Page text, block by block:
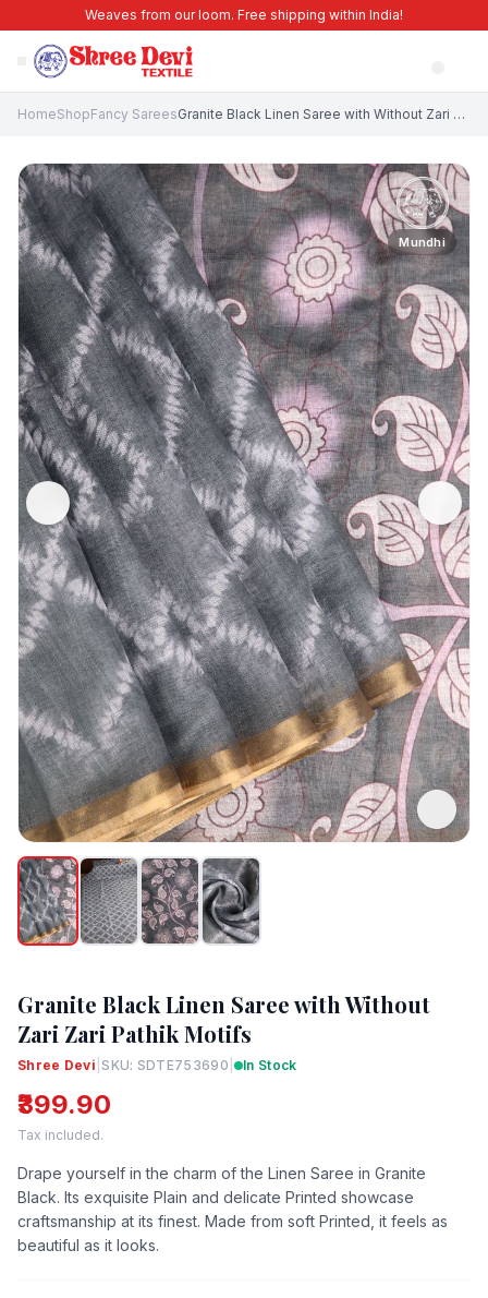
Weaves from our loom. Free shipping within India!
HomeShopFancy Sarees Granite Black Linen Saree with Without Zari Zari Pathik Motifs
Mundhi
Granite Black Linen Saree with Without
Zari Zari Pathik Motifs
Shree Devi |SKU: SDTE753690 | In Stock
₹399.90
Tax included.
Drape yourself in the charm of the Linen Saree in Granite
Black. Its exquisite Plain and delicate Printed showcase
craftsmanship at its finest. Made from soft Printed, it feels as
beautiful as it looks.